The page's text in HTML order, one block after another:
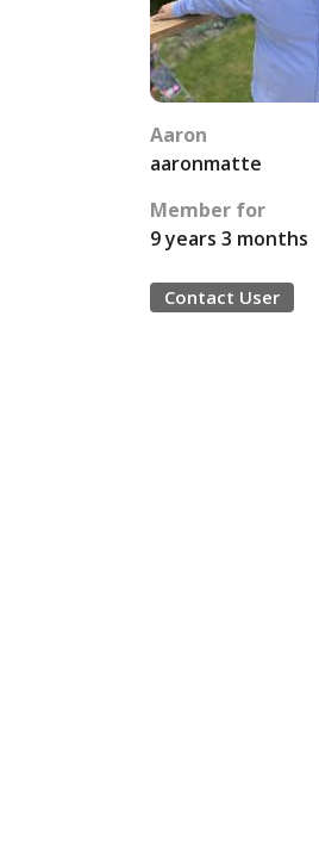
Aaron
aaronmatte
Member for
9 years 3 months
Contact User